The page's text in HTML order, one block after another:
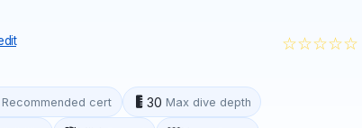
☆☆☆☆☆
Recommended cert 30 Max dive depth